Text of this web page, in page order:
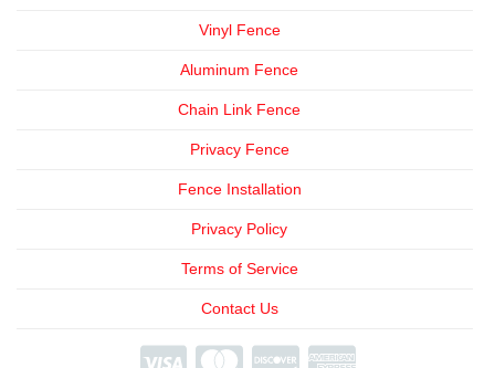
Vinyl Fence
Aluminum Fence
Chain Link Fence
Privacy Fence
Fence Installation
Privacy Policy
Terms of Service
Contact Us